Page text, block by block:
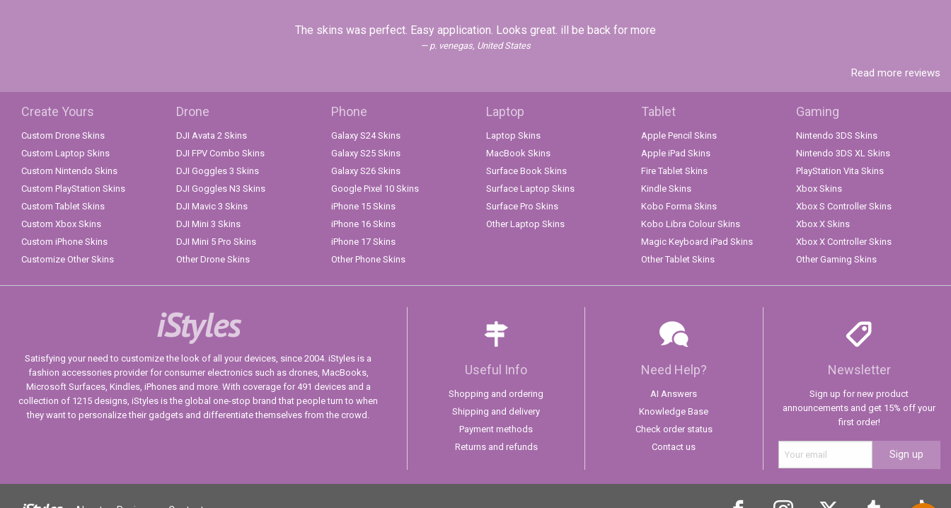
The skins was perfect. Easy application. Looks great. ill be back for more
p. venegas, United States
Read more reviews
Create Yours
Custom Drone Skins
Custom Laptop Skins
Custom Nintendo Skins
Custom PlayStation Skins
Custom Tablet Skins
Custom Xbox Skins
Custom iPhone Skins
Customize Other Skins
Drone
DJI Avata 2 Skins
DJI FPV Combo Skins
DJI Goggles 3 Skins
DJI Goggles N3 Skins
DJI Mavic 3 Skins
DJI Mini 3 Skins
DJI Mini 5 Pro Skins
Other Drone Skins
Phone
Galaxy S24 Skins
Galaxy S25 Skins
Galaxy S26 Skins
Google Pixel 10 Skins
iPhone 15 Skins
iPhone 16 Skins
iPhone 17 Skins
Other Phone Skins
Laptop
Laptop Skins
MacBook Skins
Surface Book Skins
Surface Laptop Skins
Surface Pro Skins
Other Laptop Skins
Tablet
Apple Pencil Skins
Apple iPad Skins
Fire Tablet Skins
Kindle Skins
Kobo Forma Skins
Kobo Libra Colour Skins
Magic Keyboard iPad Skins
Other Tablet Skins
Gaming
Nintendo 3DS Skins
Nintendo 3DS XL Skins
PlayStation Vita Skins
Xbox Skins
Xbox S Controller Skins
Xbox X Skins
Xbox X Controller Skins
Other Gaming Skins
iStyles
Satisfying your need to customize the look of all your devices, since 2004. iStyles is a
fashion accessories provider for consumer electronics such as drones, MacBooks,
Microsoft Surfaces, Kindles, iPhones and more. With coverage for 491 devices and a
collection of 1215 designs, iStyles is the global one-stop brand that people turn to when
they want to personalize their gadgets and differentiate themselves from the crowd.
Useful Info
Shopping and ordering
Shipping and delivery
Payment methods
Returns and refunds
Need Help?
AI Answers
Knowledge Base
Check order status
Contact us
Newsletter
Sign up for new product
announcements and get 15% off your
first order!
Sign up